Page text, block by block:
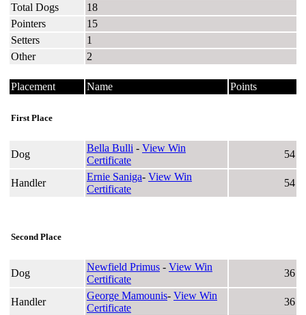
Total Dogs
18
Pointers
15
Setters
1
Other
2
Placement Name Points
First Place
Dog
Bella Bulli - View Win
Certificate
54
Handler
Ernie Saniga- View Win
Certificate
54
Second Place
Dog
Newfield Primus - View Win
Certificate
36
Handler
George Mamounis- View Win
Certificate
36